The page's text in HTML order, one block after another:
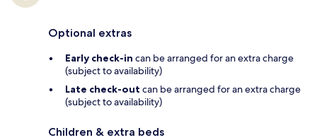
Optional extras
Early check-in can be arranged for an extra charge
(subject to availability)
Late check-out can be arranged for an extra charge
(subject to availability)
Children & extra beds